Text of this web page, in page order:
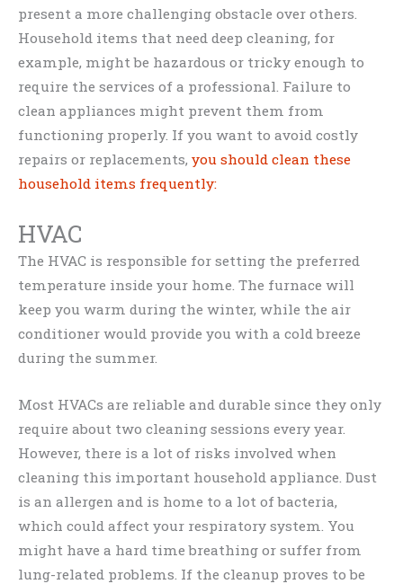
present a more challenging obstacle over others.
Household items that need deep cleaning, for
example, might be hazardous or tricky enough to
require the services of a professional. Failure to
clean appliances might prevent them from
functioning properly. If you want to avoid costly
repairs or replacements, you should clean these
household items frequently:
HVAC
The HVAC is responsible for setting the preferred
temperature inside your home. The furnace will
keep you warm during the winter, while the air
conditioner would provide you with a cold breeze
during the summer.
Most HVACs are reliable and durable since they only
require about two cleaning sessions every year.
However, there is a lot of risks involved when
cleaning this important household appliance. Dust
is an allergen and is home to a lot of bacteria,
which could affect your respiratory system. You
might have a hard time breathing or suffer from
lung-related problems. If the cleanup proves to be